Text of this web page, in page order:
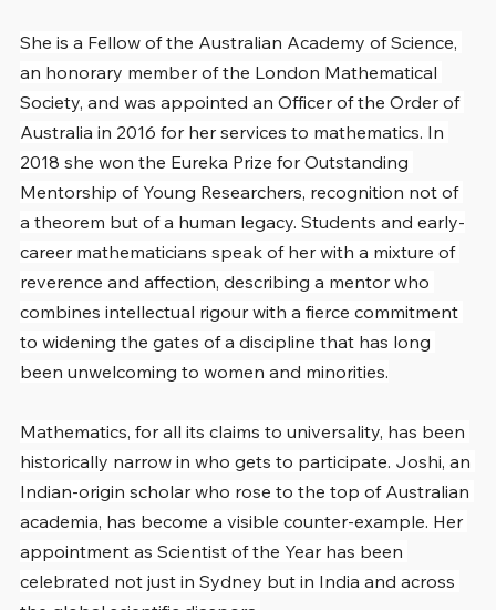
She is a Fellow of the Australian Academy of Science,
an honorary member of the London Mathematical
Society, and was appointed an Officer of the Order of
Australia in 2016 for her services to mathematics. In
2018 she won the Eureka Prize for Outstanding
Mentorship of Young Researchers, recognition not of
a theorem but of a human legacy. Students and early-
career mathematicians speak of her with a mixture of
reverence and affection, describing a mentor who
combines intellectual rigour with a fierce commitment
to widening the gates of a discipline that has long
been unwelcoming to women and minorities.
Mathematics, for all its claims to universality, has been
historically narrow in who gets to participate. Joshi, an
Indian-origin scholar who rose to the top of Australian
academia, has become a visible counter-example. Her
appointment as Scientist of the Year has been
celebrated not just in Sydney but in India and across